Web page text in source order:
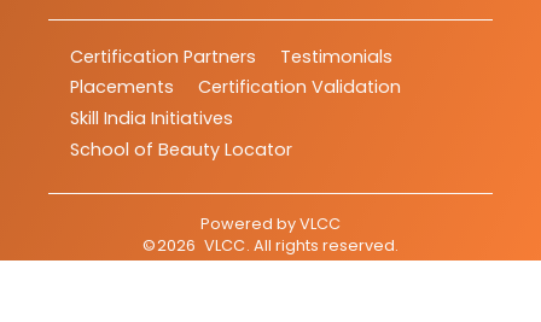
Certification Partners
Testimonials
Placements
Certification Validation
Skill India Initiatives
School of Beauty Locator
Powered byVLCC
©2026 VLCC. All rights reserved.